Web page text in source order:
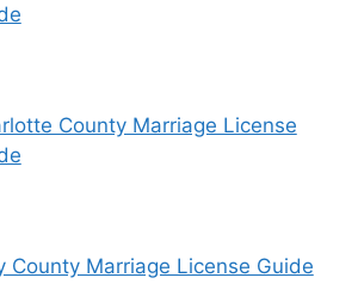
County Marriage License
County Marriage License Guide